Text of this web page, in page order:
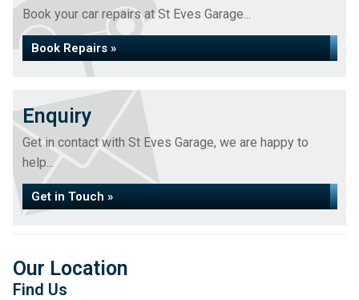
Book your car repairs at St Eves Garage...
Book Repairs »
Enquiry
Get in contact with St Eves Garage, we are happy to
help...
Get in Touch »
Our Location
Find Us